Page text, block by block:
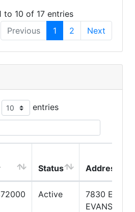
to 10 of 17 entries
Previous
1 2 Next
entries
Status Address
Active
7830 E
EVANS RD